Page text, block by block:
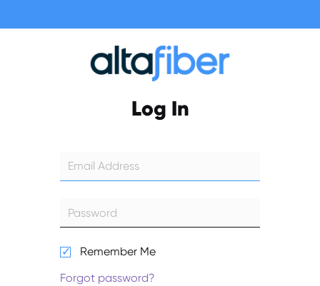
Log In
Remember Me
Forgot password?